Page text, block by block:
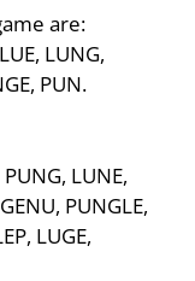
are:
LUNG,
PUN.
PUNG, LUNE,
PUNGLE,
LUGE,